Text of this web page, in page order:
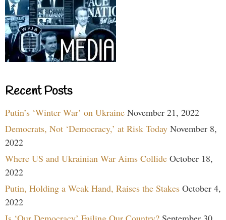
Recent Posts
Putin’s ‘Winter War’ on Ukraine November 21, 2022
Democrats, Not ‘Democracy,’ at Risk Today November 8,
2022
Where US and Ukrainian War Aims Collide October 18,
2022
Putin, Holding a Weak Hand, Raises the Stakes October 4,
2022